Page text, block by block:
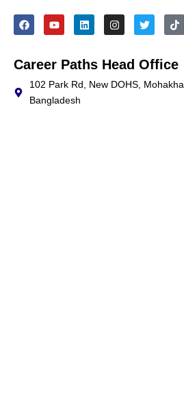
F
a
b
o
Y
o
u
b
e
L
i
e
d
n
I
n
a
g
r
a
T
w
t
e
r
T
i
o
k
Career Paths Head Office
102 Park Rd, New DOHS,
Bangladesh